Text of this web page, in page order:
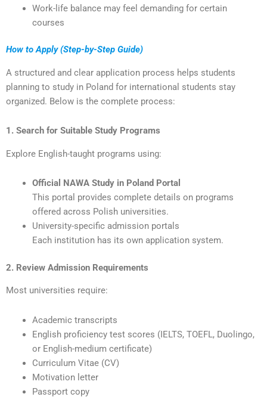
Work-life balance may feel demanding for certain
courses
How to Apply (Step-by-Step Guide)
A structured and clear application process helps students
planning to study in Poland for international students stay
organized. Below is the complete process:
1. Search for Suitable Study Programs
Explore English-taught programs using:
Official NAWA Study in Poland Portal
This portal provides complete details on programs
offered across Polish universities.
University-specific admission portals
Each institution has its own application system.
2. Review Admission Requirements
Most universities require:
Academic transcripts
English proficiency test scores (IELTS, TOEFL, Duolingo,
or English-medium certificate)
Curriculum Vitae (CV)
Motivation letter
Passport copy